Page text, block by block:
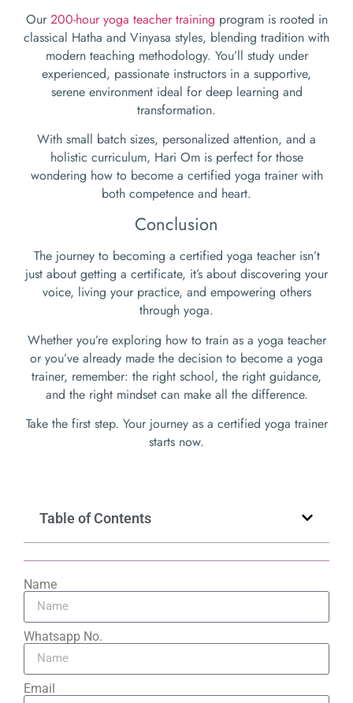
Table of Contents
Name
Whatsapp No.
Email
Our 200-hour yoga teacher training program is rooted in
classical Hatha and Vinyasa styles, blending tradition with
modern teaching methodology. You’ll study under
experienced, passionate instructors in a supportive,
serene environment ideal for deep learning and
transformation.
With small batch sizes, personalized attention, and a
holistic curriculum, Hari Om is perfect for those
wondering how to become a certified yoga trainer with
both competence and heart.
Conclusion
The journey to becoming a certified yoga teacher isn’t
just about getting a certificate, it’s about discovering your
voice, living your practice, and empowering others
through yoga.
Whether you’re exploring how to train as a yoga teacher
or you’ve already made the decision to become a yoga
trainer, remember: the right school, the right guidance,
and the right mindset can make all the difference.
Take the first step. Your journey as a certified yoga trainer
starts now.